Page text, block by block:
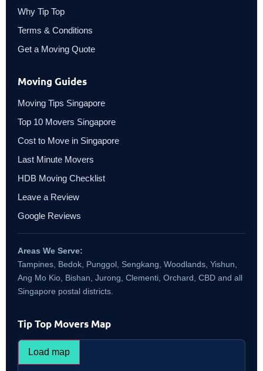
Why Tip Top
Terms & Conditions
Get a Moving Quote
Moving Guides
Moving Tips Singapore
Top 10 Movers Singapore
Cost to Move in Singapore
Last Minute Movers
HDB Moving Checklist
Leave a Review
Google Reviews
Areas We Serve:
Tampines, Bedok, Punggol, Sengkang, Woodlands, Yishun,
Ang Mo Kio, Bishan, Jurong, Clementi, Orchard, CBD and all
Singapore postal districts.
Tip Top Movers Map
Load map